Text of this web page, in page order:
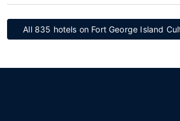
All 835 hotels on Fort George Island